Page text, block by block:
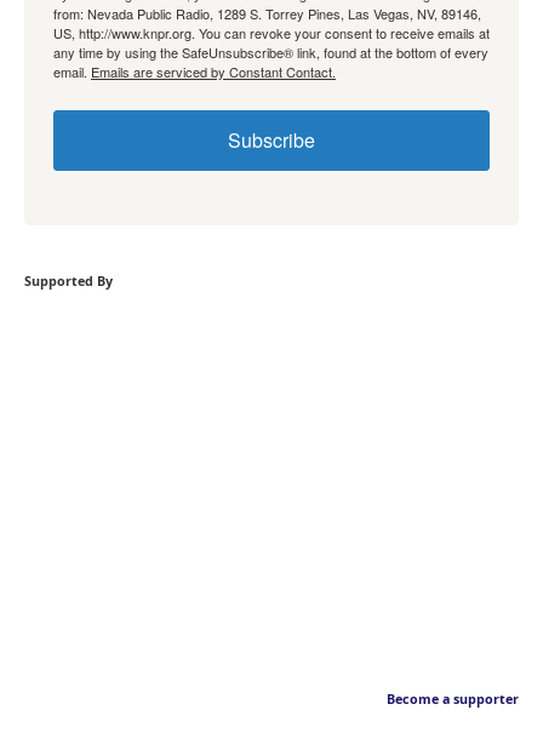
from: Nevada Public Radio, 1289 S. Torrey Pines, Las Vegas, NV, 89146,
US, http://www.knpr.org. You can revoke your consent to receive emails at
any time by using the SafeUnsubscribe® link, found at the bottom of every
email. Emails are serviced by Constant Contact.
Subscribe
Supported By
Become a supporter